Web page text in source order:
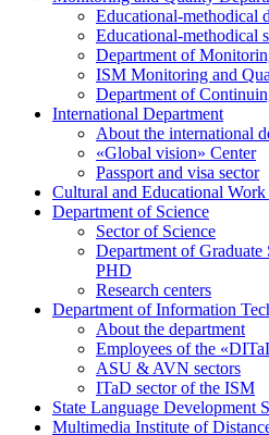
Educational-methodical
Educational-methodical
Department of
ISM Monitoring and
Department of
International Department
About the international
«Global vision» Center
Passport and visa sector
Cultural and Educational Work
Department of Science
Sector of Science
Department of Graduate
PHD
Research centers
Department of Information
About the department
Employees of the
ASU & AVN sectors
ITaD sector of the ISM
State Language Development
Multimedia Institute of